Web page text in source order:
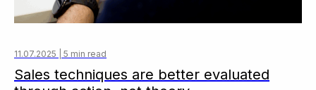
11.07.2025 | 5 min read
Sales techniques are better evaluated